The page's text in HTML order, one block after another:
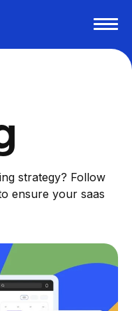
strategy? Follow
ensure your saas